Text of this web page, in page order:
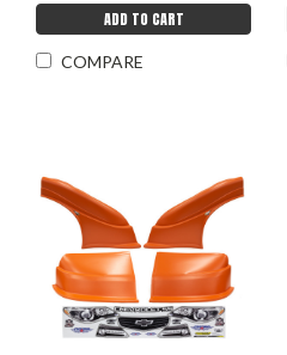
ADD TO CART
COMPARE